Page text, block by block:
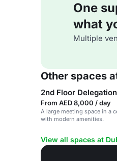
One
what
Multiple
Other spaces
2nd Floor
From AED 8,000 / day
A large meeting space in a
with modern amenities.
View all spaces at